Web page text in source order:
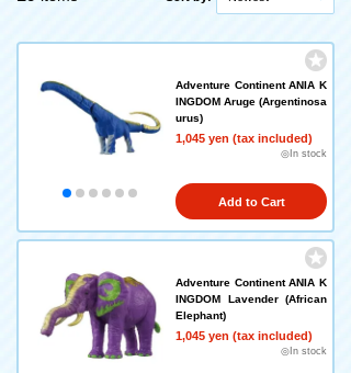
Adventure Continent ANIA K
INGDOM Aruge (Argentinosa
urus)
1,045 yen (tax included)
◎In stock
Add to Cart
Adventure Continent ANIA K
INGDOM Lavender (African
Elephant)
1,045 yen (tax included)
◎In stock